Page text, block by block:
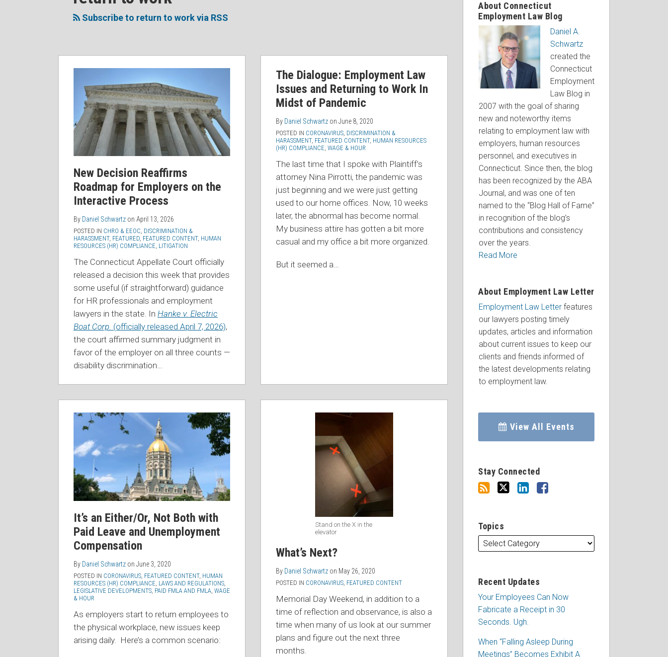
Subscribe to return to work via RSS
New Decision Reaffirms
Roadmap for Employers on the
Interactive Process
By Daniel Schwartz on April 13, 2026
POSTED IN CHRO & EEOC DISCRIMINATION &
HARASSMENT, FEATURED FEATURED CONTENT, HUMAN
RESOURCES (HR) COMPLIANCE LITIGATION
The Connecticut Appellate Court officially
released a decision this week that provides
some useful (if straightforward) guidance
for HR professionals and employment
lawyers in the state. In Hanke v. Electric
Boat Corp. (officially released April 7, 2026),
the court affirmed summary judgment in
favor of the employer on all three counts —
disability discrimination
The Dialogue: Employment Law
Issues and Returning to Work In
Midst of Pandemic
By Daniel Schwartz onJune 8, 2020
POSTED IN CORONAVIRUS, DISCRIMINATION &
HARASSMENT, FEATURED CONTENT, HUMAN RESOURCES
(HR) COMPLIANCE,WAGE & HOUR
The last time that I spoke with Plaintiff’s
attorney Nina Pirrotti, the pandemic was
just beginning and we were just getting
used to our home offices. Now, 10 weeks
later, the abnormal has become normal.
My business attire has gotten a bit more
casual and my office a bit more organized.
But it seemed a…
It’s an Either/Or, Not Both with
Paid Leave and Unemployment
Compensation
By Daniel Schwartz on June 3, 2020
POSTED IN CORONAVIRUS FEATURED CONTENT, HUMAN
RESOURCES (HR) COMPLIANCE LAWS AND REGULATIONS
LEGISLATIVE DEVELOPMENTS PAID FMLA AND FMLA WAGE
& HOUR
As employers start to return employees to
the physical workplace, new issues keep
arising daily. Here’s a common scenario:
Stand on the X in the
elevator
What’s Next?
By Daniel Schwartz on May 26, 2020
POSTED IN CORONAVIRUS FEATURED CONTENT
Memorial Day Weekend, in addition to a
time of reflection and observance, is also a
time when many of us look at our summer
plans and figure out the next three
months.
About Connecticut
Employment Law Blog
Daniel A.
Schwartz
created the
Connecticut
Employment
Law Blog in
2007 with the goal of sharing
new and noteworthy items
relating to employment law with
employers, human resources
personnel, and executives in
Connecticut. Since then, the blog
has been recognized by the ABA
Journal, and was one of ten
named to the “Blog Hall of Fame”
in recognition of the blog’s
contributions and consistency
over the years.
Read More
About Employment Law Letter
Employment Law Letterfeatures
our lawyers posting timely
updates, articles and information
about current issues to keep our
clients and friends informed of
the latest developments relating
to employment law.
View All Events
Stay Connected
this
RSS
Me
My
Linkedin
the
Discussion
Topics
Recent Updates
Your Employees Can Now
Fabricate a Receipt in 30
Seconds. Ugh.
When “Falling Asleep During
Meetings” Becomes Exhibit A